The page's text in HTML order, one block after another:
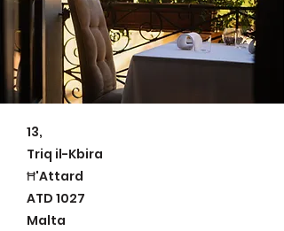
13,
Triq il-Kbira
Ħ'Attard
ATD 1027
Malta